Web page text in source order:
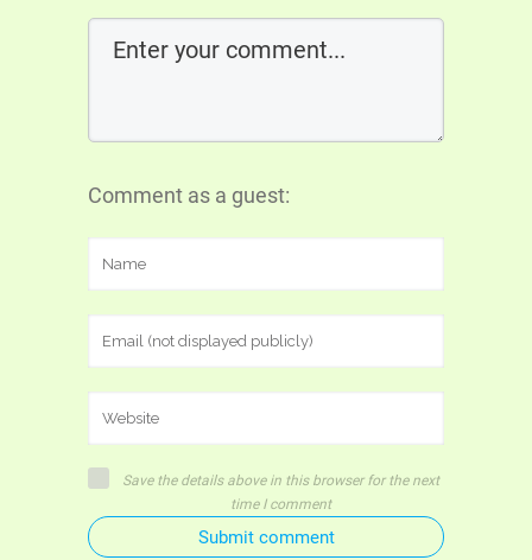
Comment as a guest:
Save the details above in this browser for the next
time I comment
Submit comment